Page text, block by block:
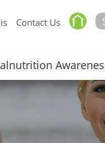
Contact Us